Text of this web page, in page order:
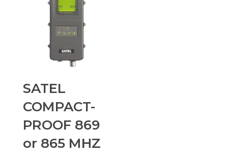
SATEL
COMPACT-
PROOF 869
or 865 MHZ